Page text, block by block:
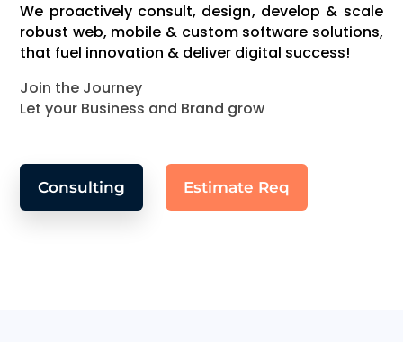
We proactively consult, design, develop & scale
robust web, mobile & custom software solutions,
that fuel innovation & deliver digital success!
Join the Journey
Let your Business and Brand grow
Consulting Estimate Req